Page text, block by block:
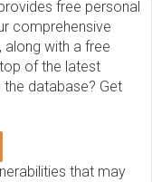
free personal
comprehensive
along with a free
of the latest
the database? Get
that may